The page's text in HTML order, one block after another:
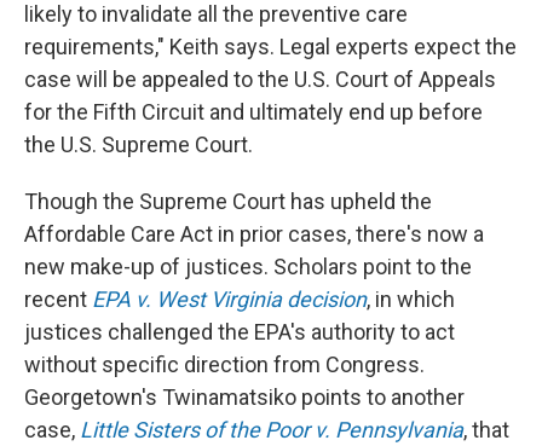
likely to invalidate all the preventive care
requirements," Keith says. Legal experts expect the
case will be appealed to the U.S. Court of Appeals
for the Fifth Circuit and ultimately end up before
the U.S. Supreme Court.
Though the Supreme Court has upheld the
Affordable Care Act in prior cases, there's now a
new make-up of justices. Scholars point to the
recent EPA v. West Virginia decision, in which
justices challenged the EPA's authority to act
without specific direction from Congress.
Georgetown's Twinamatsiko points to another
case, Little Sisters of the Poor v. Pennsylvania, that